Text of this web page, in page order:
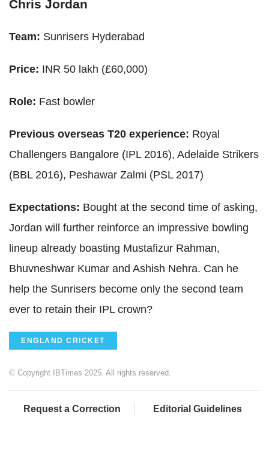
Chris Jordan
Team: Sunrisers Hyderabad
Price: INR 50 lakh (£60,000)
Role: Fast bowler
Previous overseas T20 experience: Royal
Challengers Bangalore (IPL 2016), Adelaide Strikers
(BBL 2016), Peshawar Zalmi (PSL 2017)
Expectations: Bought at the second time of asking,
Jordan will further reinforce an impressive bowling
lineup already boasting Mustafizur Rahman,
Bhuvneshwar Kumar and Ashish Nehra. Can he
help the Sunrisers become only the second team
ever to retain their IPL crown?
ENGLAND CRICKET
© Copyright IBTimes 2025. All rights reserved.
Request a Correction Editorial Guidelines